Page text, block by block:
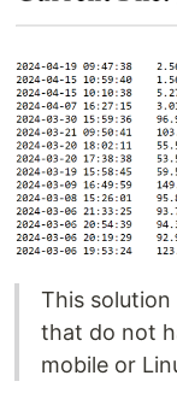
This
that do not
mobile or